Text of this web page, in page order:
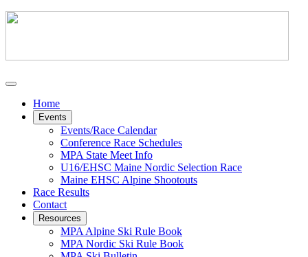
Home
Events
Events/Race Calendar
Conference Race Schedules
MPA State Meet Info
U16/EHSC Maine Nordic Selection Race
Maine EHSC Alpine Shootouts
Race Results
Contact
Resources
MPA Alpine Ski Rule Book
MPA Nordic Ski Rule Book